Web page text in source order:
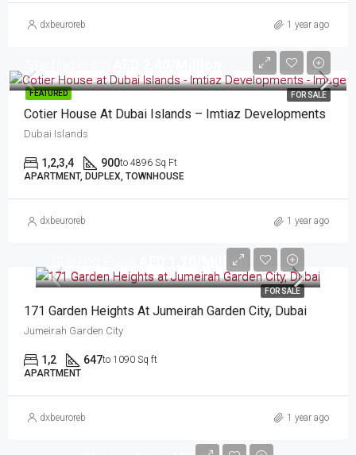
dxbeuroreb 1 year ago
FEATURED FOR SALE
Cotier House At Dubai Islands – Imtiaz Developments
Dubai Islands
1,2,3,4 900to 4896 Sq Ft
APARTMENT, DUPLEX, TOWNHOUSE
dxbeuroreb 1 year ago
FOR SALE
AED 1.10/Million
171 Garden Heights At Jumeirah Garden City, Dubai
Jumeirah Garden City
1,2 647to 1090 Sq ft
APARTMENT
dxbeuroreb 1 year ago